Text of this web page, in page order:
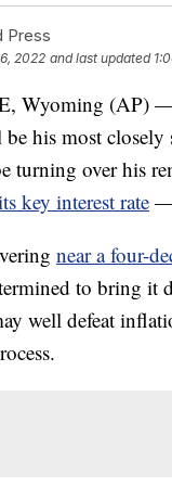
Press
2022 and last updated
Wyoming (AP) —
his most closely
turning over his
key interest rate —
near a four-
to bring it
well defeat